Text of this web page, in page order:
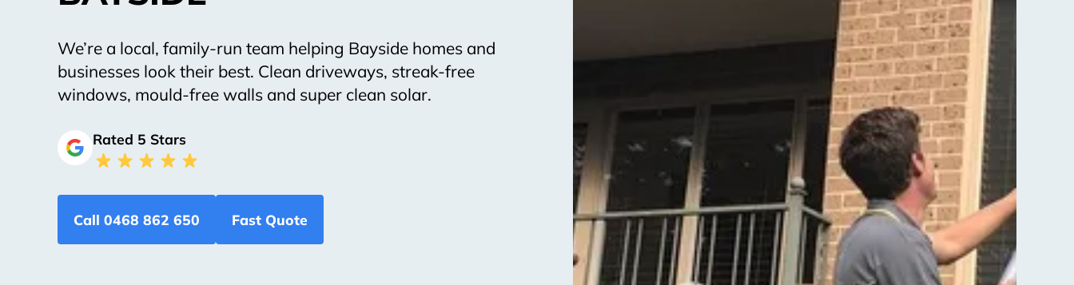
We’re a local, family-run team helping Bayside homes and
businesses look their best. Clean driveways, streak-free
windows, mould-free walls and super clean solar.
Rated 5 Stars
Call 0468 862 650 Fast Quote